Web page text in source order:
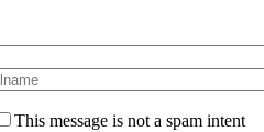
This message is not a spam intent